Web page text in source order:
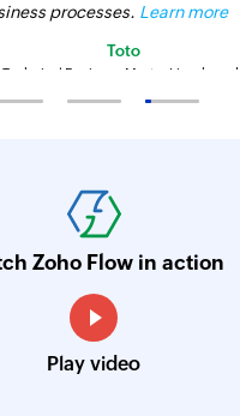
processes. Learn more
Toto
Technical Engineer, Master Liveaboards
Zoho Flow in action
Play video